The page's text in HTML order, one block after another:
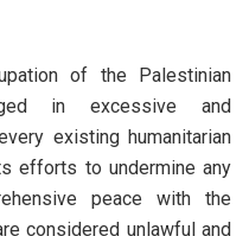
of the Palestinian
in excessive and
existing humanitarian
efforts to undermine any
peace with the
considered unlawful and